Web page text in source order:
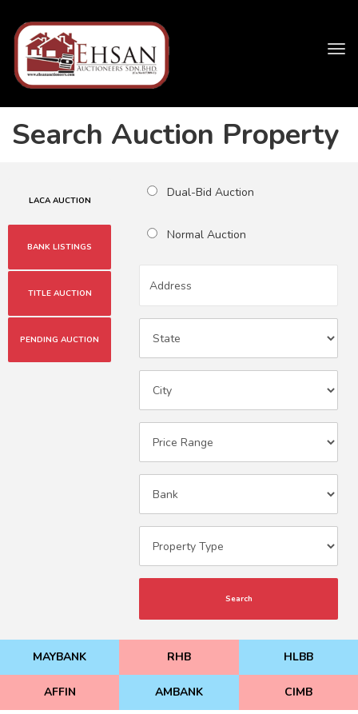
Search Auction Property
LACA AUCTION
BANK LISTINGS
TITLE AUCTION
PENDING AUCTION
Dual-Bid Auction
Normal Auction
Search
MAYBANK RHB HLBB
AFFIN AMBANK CIMB